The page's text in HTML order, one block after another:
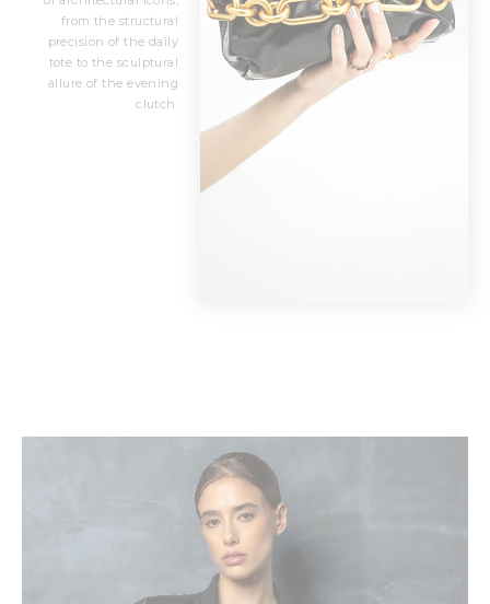
from the structural
precision of the daily
tote to the sculptural
allure of the evening
clutch.